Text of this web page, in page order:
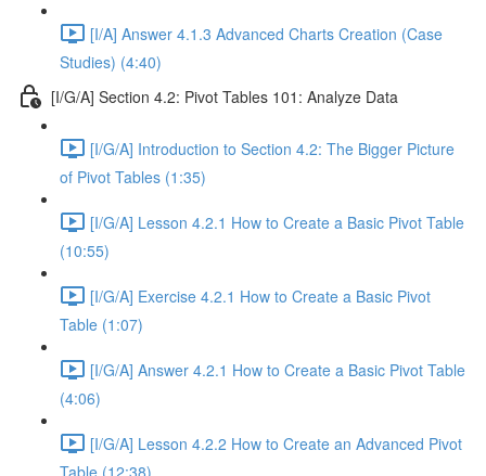
[I/A] Answer 4.1.3 Advanced Charts Creation (Case
Studies) (4:40)
[I/G/A] Section 4.2: Pivot Tables 101: Analyze Data
[I/G/A] Introduction to Section 4.2: The Bigger Picture
of Pivot Tables (1:35)
[I/G/A] Lesson 4.2.1 How to Create a Basic Pivot Table
(10:55)
[I/G/A] Exercise 4.2.1 How to Create a Basic Pivot
Table (1:07)
[I/G/A] Answer 4.2.1 How to Create a Basic Pivot Table
(4:06)
[I/G/A] Lesson 4.2.2 How to Create an Advanced Pivot
Table (12:38)